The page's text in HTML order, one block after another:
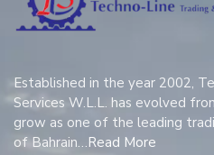
Established in the year 2002,
Services W.L.L. has evolved
grow as one of the leading
of Bahrain…Read More